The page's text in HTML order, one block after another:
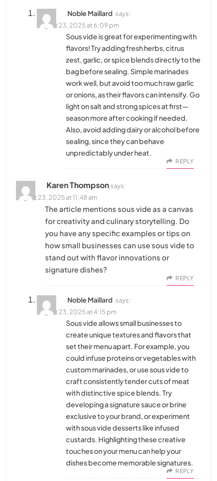
Noble Maillard says:
August 23, 2025 at 6:09 pm
Sous vide is great for experimenting with
flavors! Try adding fresh herbs, citrus
zest, garlic, or spice blends directly to the
bag before sealing. Simple marinades
work well, but avoid too much raw garlic
or onions, as their flavors can intensify. Go
light on salt and strong spices at first—
season more after cooking if needed.
Also, avoid adding dairy or alcohol before
sealing, since they can behave
unpredictably under heat.
REPLY
Karen Thompson says:
August 23, 2025 at 11:48 am
The article mentions sous vide as a canvas
for creativity and culinary storytelling. Do
you have any specific examples or tips on
how small businesses can use sous vide to
stand out with flavor innovations or
signature dishes?
REPLY
Noble Maillard says:
August 23, 2025 at 4:15 pm
Sous vide allows small businesses to
create unique textures and flavors that
set their menu apart. For example, you
could infuse proteins or vegetables with
custom marinades, or use sous vide to
craft consistently tender cuts of meat
with distinctive spice blends. Try
developing a signature sauce or brine
exclusive to your brand, or experiment
with sous vide desserts like infused
custards. Highlighting these creative
touches on your menu can help your
dishes become memorable signatures.
REPLY